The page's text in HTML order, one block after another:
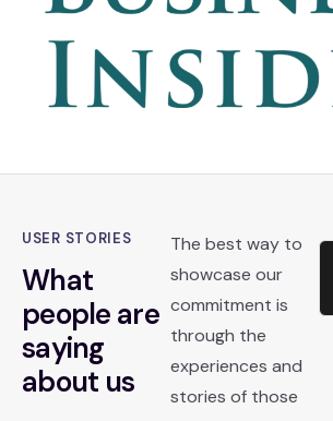
USER STORIES
What
people are
saying
about us
The best way to
showcase our
commitment is
through the
experiences and
stories of those